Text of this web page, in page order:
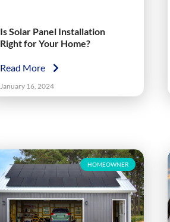
Is Solar Panel Installation
Right for Your Home?
Read More
January 16, 2024
HOMEOWNER